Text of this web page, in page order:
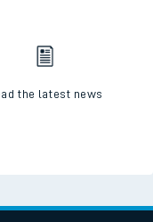
the latest news